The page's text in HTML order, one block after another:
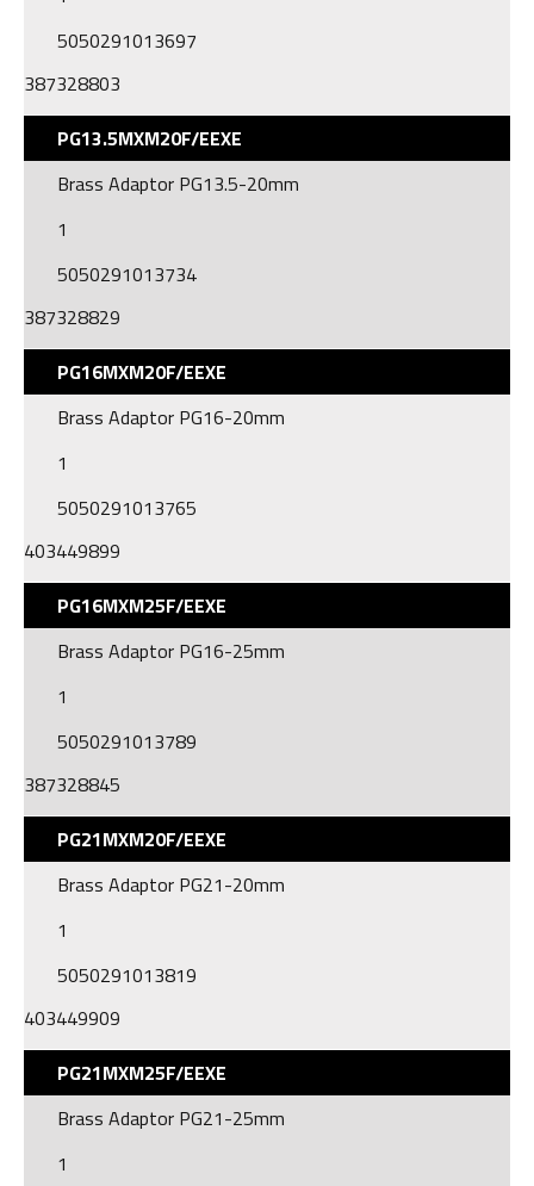
5050291013697
387328803
PG13.5MXM20F/EEXE
Brass Adaptor PG13.5-20mm
1
5050291013734
387328829
PG16MXM20F/EEXE
Brass Adaptor PG16-20mm
1
5050291013765
403449899
PG16MXM25F/EEXE
Brass Adaptor PG16-25mm
1
5050291013789
387328845
PG21MXM20F/EEXE
Brass Adaptor PG21-20mm
1
5050291013819
403449909
PG21MXM25F/EEXE
Brass Adaptor PG21-25mm
1